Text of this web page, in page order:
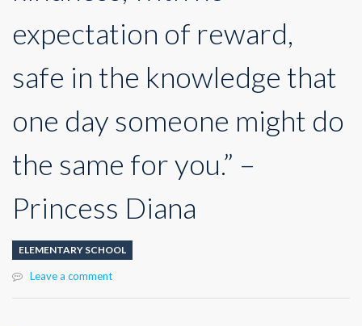
expectation of reward,
safe in the knowledge that
one day someone might do
the same for you.” –
Princess Diana
ELEMENTARY SCHOOL
Leave a comment